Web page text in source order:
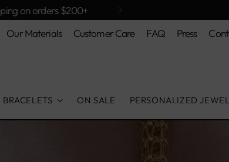
on orders $200+
Our Materials Customer Care FAQ Press
BRACELETS ON SALE PERSONALIZED